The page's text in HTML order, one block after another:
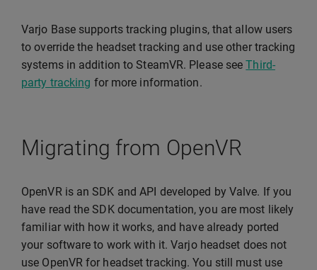
Varjo Base supports tracking plugins, that allow users
to override the headset tracking and use other tracking
systems in addition to SteamVR. Please seeThird-
party tracking for more information.
Migrating from OpenVR
OpenVR is an SDK and API developed by Valve. If you
have read the SDK documentation, you are most likely
familiar with how it works, and have already ported
your software to work with it. Varjo headset does not
use OpenVR for headset tracking. You still must use